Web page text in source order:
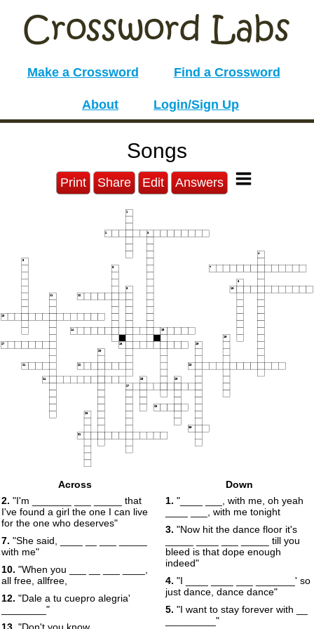
Make a Crossword Find a Crossword
About Login/Sign Up
Songs
Print Share Edit Answers
1
2 3
4
5
6
7
8
9
10
11 12
13
14
15
16
17
18
19
20
21 22 23
24 25
26
27
28
29
30
31
Across
2. "I'm _______ ___ _____ that
I've found a girl the one I can live
for the one who deserves"
7. "She said, ____ __ ___ _____
with me"
10. "When you ___ __ ___ ____,
all free, allfree,
12. "Dale a tu cuepro alegria'
________"
Down
1. "____ ___, with me, oh yeah
____ ___, with me tonight
3. "Now hit the dance floor it's
_____ ____ ___ _____ till you
bleed is that dope enough
indeed"
4. "I ____ ____ ___ _______' so
just dance, dance dance"
5. "I want to stay forever with __
_________"